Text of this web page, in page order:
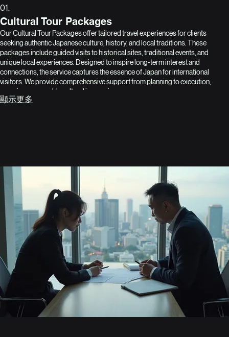
01.
Cultural Tour Packages
Our Cultural Tour Packages offer tailored travel experiences for clients
seeking authentic Japanese culture, history, and local traditions. These
packages include guided visits to historical sites, traditional events, and
unique local experiences. Designed to inspire long-term interest and
connections, the service captures the essence of Japan for international
visitors. We provide comprehensive support from planning to execution,
ensuring memorable cultural immersion.
顯示更多